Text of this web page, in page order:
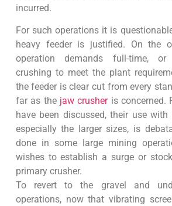
incurred.
For such operations it is
heavy feeder is justified. On the
operation demands full-time, or
crushing to meet the plant
the feeder is clear cut from every
far as the jaw crusheris concerned.
have been discussed, their use with
especially the larger sizes, is
done in some large mining
wishes to establish a surge or
primary crusher.
To revert to the gravel and
operations, now that vibrating